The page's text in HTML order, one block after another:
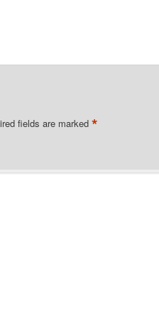
fields are marked *